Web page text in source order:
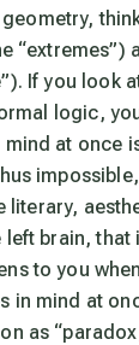
“extremes”)
If you look
logic,
mind at once
literary,
left brain,
to you
in mind at
as